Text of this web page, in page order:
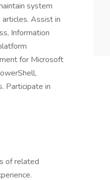
system
Assist in
Information
for Microsoft
Participate in
of related